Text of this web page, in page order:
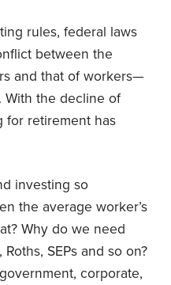
rules, federal laws
between the
and that of workers—
With the decline of
for retirement has
investing so
the average worker’s
Why do we need
Roths, SEPs and so on?
corporate,